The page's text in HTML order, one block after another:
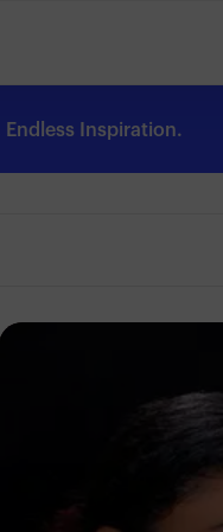
Endless Inspiration.